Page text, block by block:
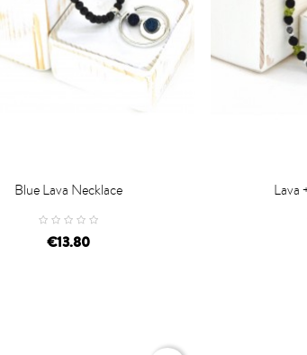
TO CART
Blue Lava Necklace
€13.80
ADD TO
Lava